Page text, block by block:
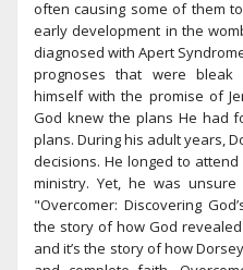
often causing some of them
early development in the
diagnosed with Apert
prognoses that were bleak
himself with the promise of
God knew the plans He had
plans. During his adult years,
decisions. He longed to
ministry. Yet, he was
"Overcomer: Discovering
the story of how God
and it’s the story of how